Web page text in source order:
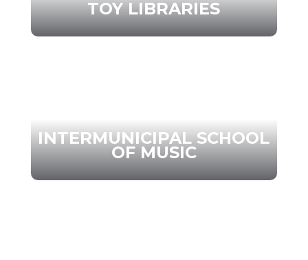
TOY LIBRARIES
INTERMUNICIPAL SCHOOL
OF MUSIC